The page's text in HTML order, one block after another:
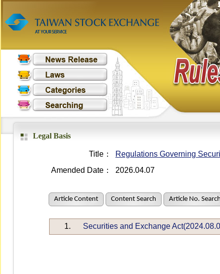
Legal Basis
Title：
Regulations Governing
Amended Date：
2026.04.07
Article Content Content Search Article No.
1. Securities and Exchange